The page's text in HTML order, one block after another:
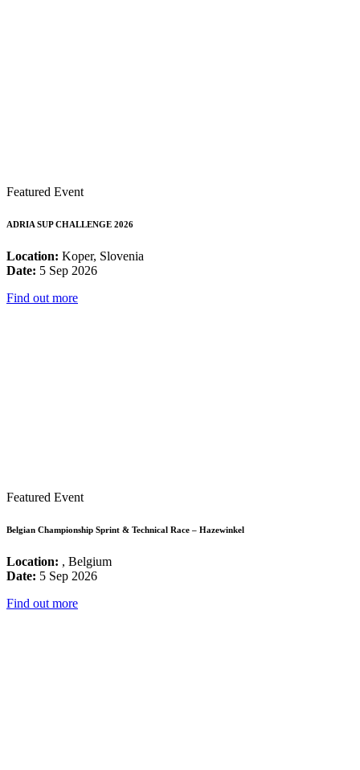
Featured Event
ADRIA SUP CHALLENGE 2026
Location: Koper, Slovenia
Date: 5 Sep 2026
Find out more
Featured Event
Belgian Championship Sprint & Technical Race – Hazewinkel
Location: , Belgium
Date: 5 Sep 2026
Find out more